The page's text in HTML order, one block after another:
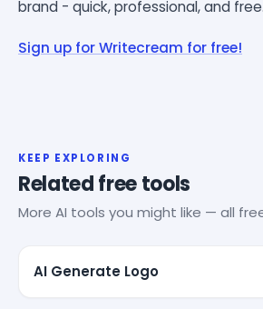
brand - quick, professional, and free.
Sign up for Writecream for free!
KEEP EXPLORING
Related free tools
More AI tools you might like — all
AI Generate Logo